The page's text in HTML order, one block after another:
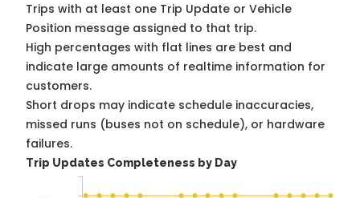
Trips with at least one Trip Update or Vehicle
Position message assigned to that trip.
High percentages with flat lines are best and
indicate large amounts of realtime information for
customers.
Short drops may indicate schedule inaccuracies,
missed runs (buses not on schedule), or hardware
failures.
Trip Updates Completeness by Day